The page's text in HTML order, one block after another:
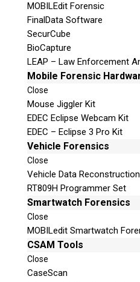
MOBILEdit Forensic
FinalData Software
SecurCube
BioCapture
LEAP – Law Enforcement
Mobile Forensic
Close
Mouse Jiggler Kit
EDEC Eclipse Webcam Kit
EDEC – Eclipse 3 Pro Kit
Vehicle Forensics
Close
Vehicle Data
RT809H Programmer Set
Smartwatch Forensics
Close
MOBILedit Smartwatch
CSAM Tools
Close
CaseScan